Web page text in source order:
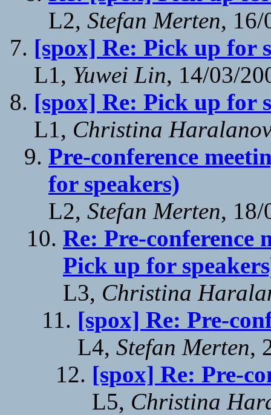
L2, Stefan Merten, 16/
[spox] Re: Pick up for
L1, Yuwei Lin, 14/03/
[spox] Re: Pick up for
L1, Christina
Pre-conference
for speakers)
L2, Stefan Merten, 18/
Re: Pre-conference
Pick up for
L3, Christina
[spox] Re: Pre-
L4, Stefan Merten,
[spox] Re: Pre-
L5, Christina